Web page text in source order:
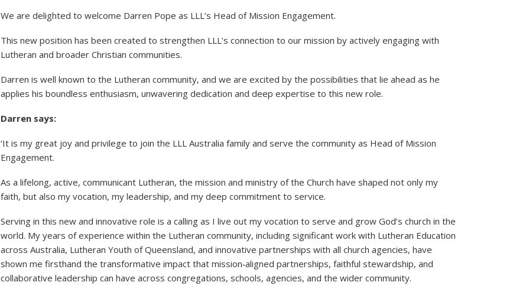
We are delighted to welcome Darren Pope as LLL’s Head of Mission Engagement.
This new position has been created to strengthen LLL’s connection to our mission by actively engaging with
Lutheran and broader Christian communities.
Darren is well known to the Lutheran community, and we are excited by the possibilities that lie ahead as he
applies his boundless enthusiasm, unwavering dedication and deep expertise to this new role.
Darren says:
‘It is my great joy and privilege to join the LLL Australia family and serve the community as Head of Mission
Engagement.
As a lifelong, active, communicant Lutheran, the mission and ministry of the Church have shaped not only my
faith, but also my vocation, my leadership, and my deep commitment to service.
Serving in this new and innovative role is a calling as I live out my vocation to serve and grow God’s church in the
world. My years of experience within the Lutheran community, including significant work with Lutheran Education
across Australia, Lutheran Youth of Queensland, and innovative partnerships with all church agencies, have
shown me firsthand the transformative impact that mission‑aligned partnerships, faithful stewardship, and
collaborative leadership can have across congregations, schools, agencies, and the wider community.